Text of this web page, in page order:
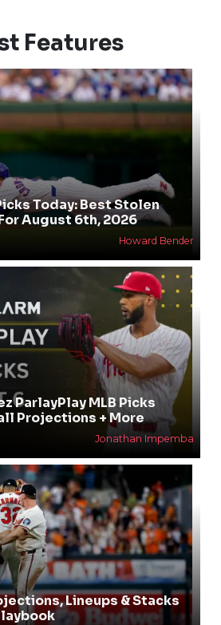
Features
Today: Best Stolen
August 6th, 2026
Howard Bender
ParlayPlay MLB Picks
Projections + More
Jonathan Impemba
Lineups & Stacks